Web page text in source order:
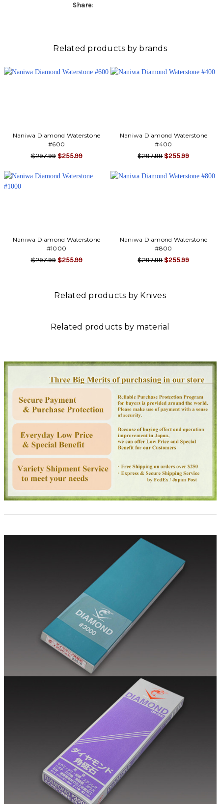
Share:
Related products by brands
Naniwa Diamond Waterstone
#600
$297.99 $255.99
Naniwa Diamond Waterstone
#400
$297.99 $255.99
Naniwa Diamond Waterstone
#1000
$297.99 $255.99
Naniwa Diamond Waterstone
#800
$297.99 $255.99
Related products by Knives
Related products by material